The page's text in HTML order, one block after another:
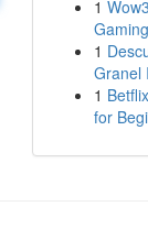
1
1
Granel
1
for